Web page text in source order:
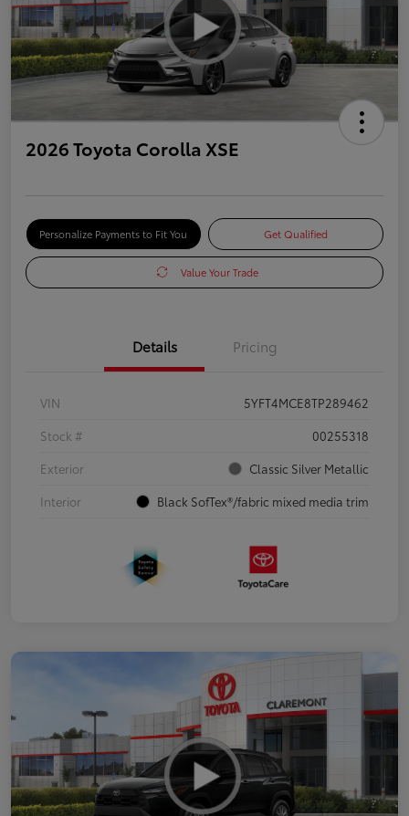
2026 Toyota Corolla XSE
Personalize Payments to Fit You Get Qualified
Value Your Trade
Details Pricing
VIN
5YFT4MCE8TP289462
Stock #
00255318
Exterior
Classic Silver Metallic
Interior
Black SofTex®/fabric mixed media trim